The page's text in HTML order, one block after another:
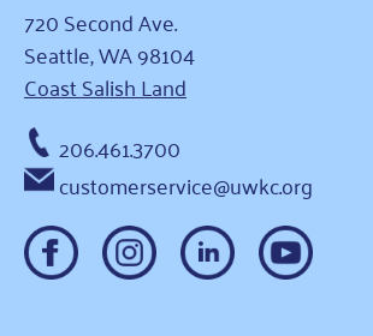
720 Second Ave.
Seattle, WA 98104
Coast Salish Land
206.461.3700
customerservice@uwkc.org